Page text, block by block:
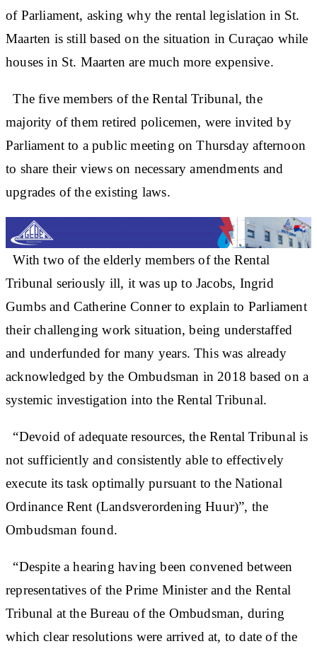
of Parliament, asking why the rental legislation in St.
Maarten is still based on the situation in Curaçao while
houses in St. Maarten are much more expensive.
The five members of the Rental Tribunal, the
majority of them retired policemen, were invited by
Parliament to a public meeting on Thursday afternoon
to share their views on necessary amendments and
upgrades of the existing laws.
With two of the elderly members of the Rental
Tribunal seriously ill, it was up to Jacobs, Ingrid
Gumbs and Catherine Conner to explain to Parliament
their challenging work situation, being understaffed
and underfunded for many years. This was already
acknowledged by the Ombudsman in 2018 based on a
systemic investigation into the Rental Tribunal.
“Devoid of adequate resources, the Rental Tribunal is
not sufficiently and consistently able to effectively
execute its task optimally pursuant to the National
Ordinance Rent (Landsverordening Huur)”, the
Ombudsman found.
“Despite a hearing having been convened between
representatives of the Prime Minister and the Rental
Tribunal at the Bureau of the Ombudsman, during
which clear resolutions were arrived at, to date of the